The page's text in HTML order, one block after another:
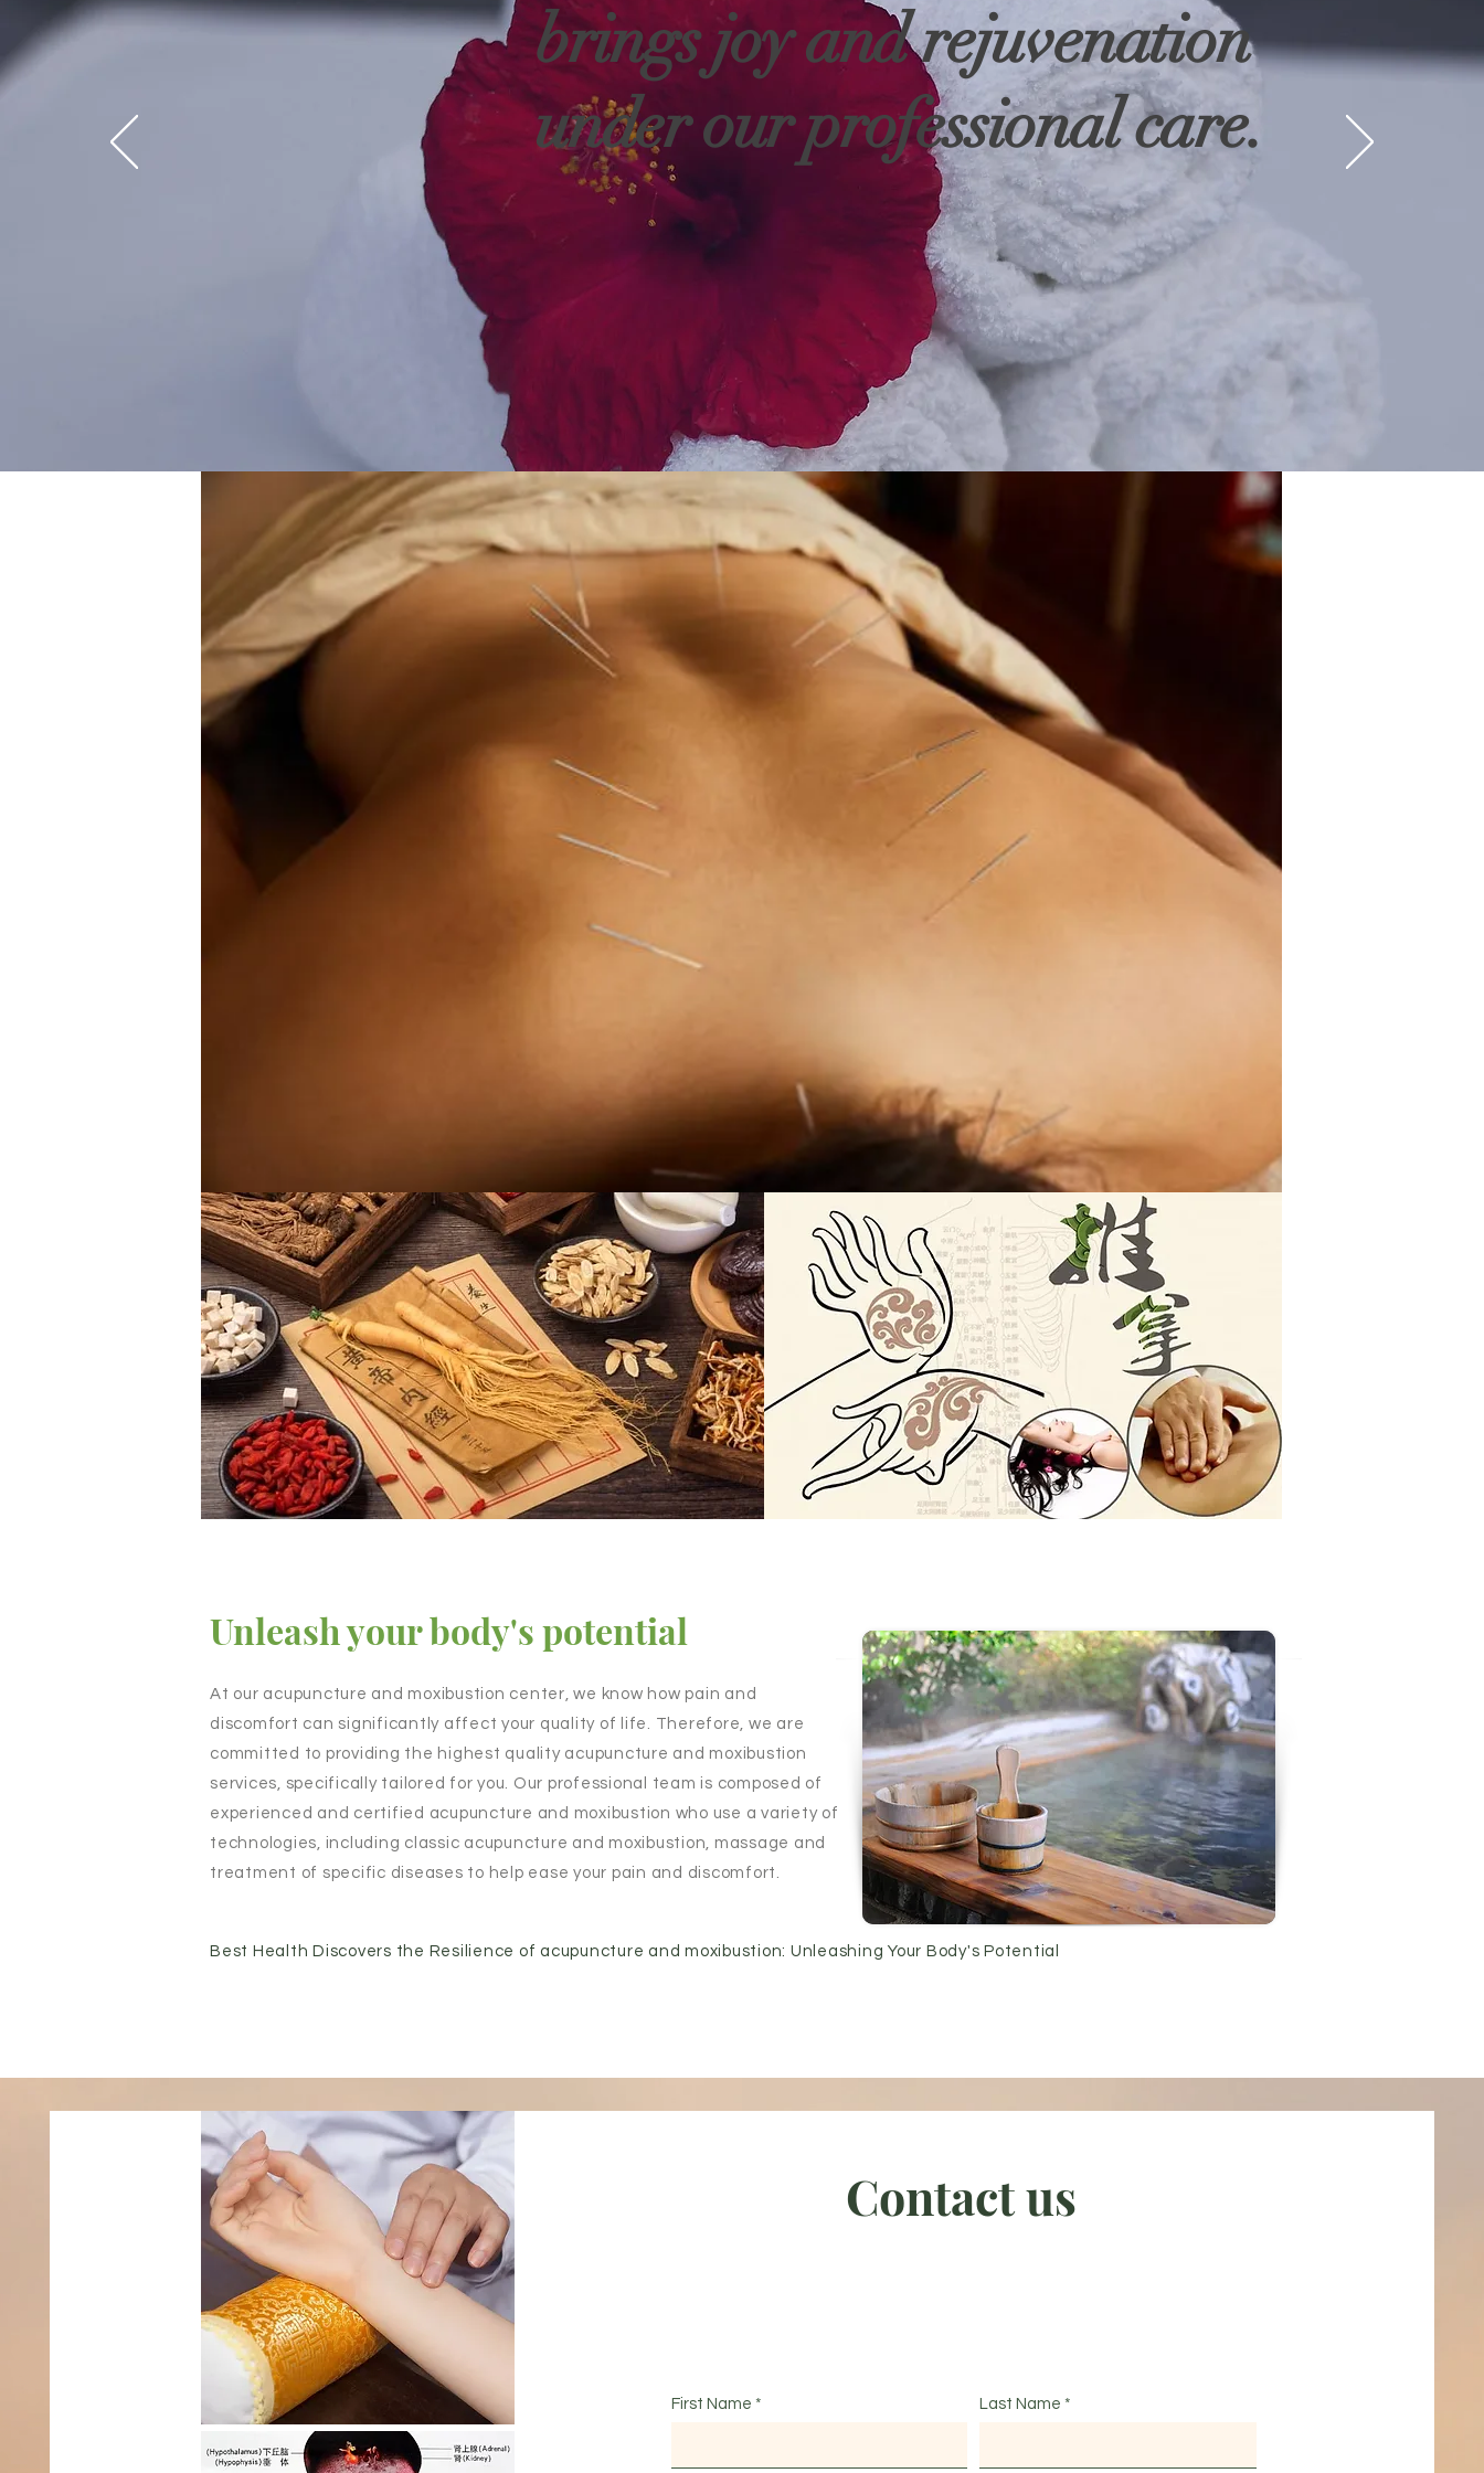
brings joy and rejuvenation
under our professional care.
Unleash your body's potential
At our acupuncture and moxibustion center, we know how pain and
discomfort can significantly affect your quality of life. Therefore, we are
committed to providing the highest quality acupuncture and moxibustion
services, specifically tailored for you. Our professional team is composed of
experienced and certified acupuncture and moxibustion who use a variety of
technologies, including classic acupuncture and moxibustion, massage and
treatment of specific diseases to help ease your pain and discomfort.
Best Health Discovers the Resilience of acupuncture and moxibustion: Unleashing Your Body's Potential
First Name Last Name
Contact us